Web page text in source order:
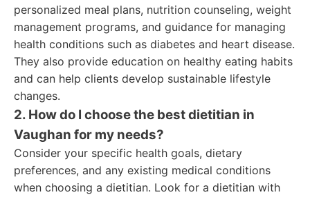
personalized meal plans, nutrition counseling, weight
management programs, and guidance for managing
health conditions such as diabetes and heart disease.
They also provide education on healthy eating habits
and can help clients develop sustainable lifestyle
changes.
2. How do I choose the best dietitian in
Vaughan for my needs?
Consider your specific health goals, dietary
preferences, and any existing medical conditions
when choosing a dietitian. Look for a dietitian with